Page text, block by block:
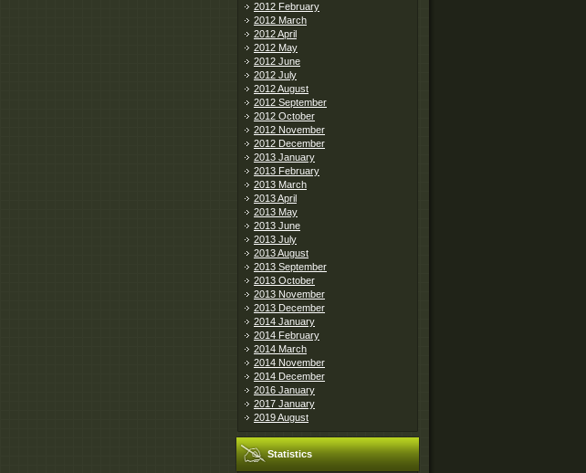
2012 February
2012 March
2012 April
2012 May
2012 June
2012 July
2012 August
2012 September
2012 October
2012 November
2012 December
2013 January
2013 February
2013 March
2013 April
2013 May
2013 June
2013 July
2013 August
2013 September
2013 October
2013 November
2013 December
2014 January
2014 February
2014 March
2014 November
2014 December
2016 January
2017 January
2019 August
Statistics